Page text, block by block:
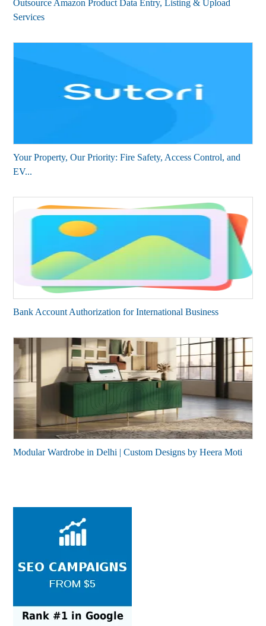
Outsource Amazon Product Data Entry, Listing & Upload
Services
Your Property, Our Priority: Fire Safety, Access Control, and
EV...
Bank Account Authorization for International Business
Modular Wardrobe in Delhi | Custom Designs by Heera Moti